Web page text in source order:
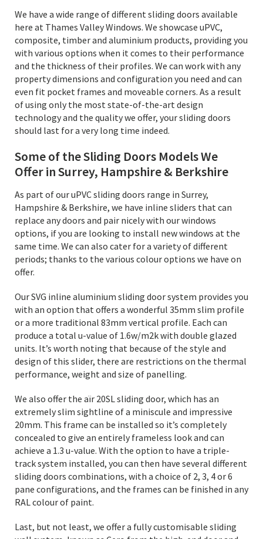
We have a wide range of different sliding doors available
here at Thames Valley Windows. We showcase uPVC,
composite, timber and aluminium products, providing you
with various options when it comes to their performance
and the thickness of their profiles. We can work with any
property dimensions and configuration you need and can
even fit pocket frames and moveable corners. As a result
of using only the most state-of-the-art design
technology and the quality we offer, your sliding doors
should last for a very long time indeed.
Some of the Sliding Doors Models We
Offer in Surrey, Hampshire & Berkshire
As part of our uPVC sliding doors range in Surrey,
Hampshire & Berkshire, we have inline sliders that can
replace any doors and pair nicely with our windows
options, if you are looking to install new windows at the
same time. We can also cater for a variety of different
periods; thanks to the various colour options we have on
offer.
Our SVG inline aluminium sliding door system provides you
with an option that offers a wonderful 35mm slim profile
or a more traditional 83mm vertical profile. Each can
produce a total u-value of 1.6w/m2k with double glazed
units. It’s worth noting that because of the style and
design of this slider, there are restrictions on the thermal
performance, weight and size of panelling.
We also offer the aïr 20SL sliding door, which has an
extremely slim sightline of a miniscule and impressive
20mm. This frame can be installed so it’s completely
concealed to give an entirely frameless look and can
achieve a 1.3 u-value. With the option to have a triple-
track system installed, you can then have several different
sliding doors combinations, with a choice of 2, 3, 4 or 6
pane configurations, and the frames can be finished in any
RAL colour of paint.
Last, but not least, we offer a fully customisable sliding